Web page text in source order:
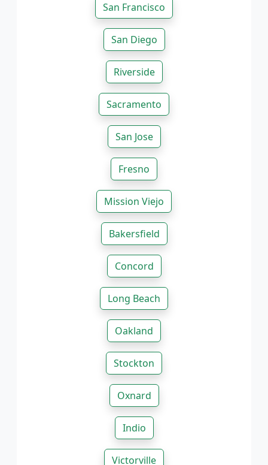
San Francisco
San Diego
Riverside
Sacramento
San Jose
Fresno
Mission Viejo
Bakersfield
Concord
Long Beach
Oakland
Stockton
Oxnard
Indio
Victorville